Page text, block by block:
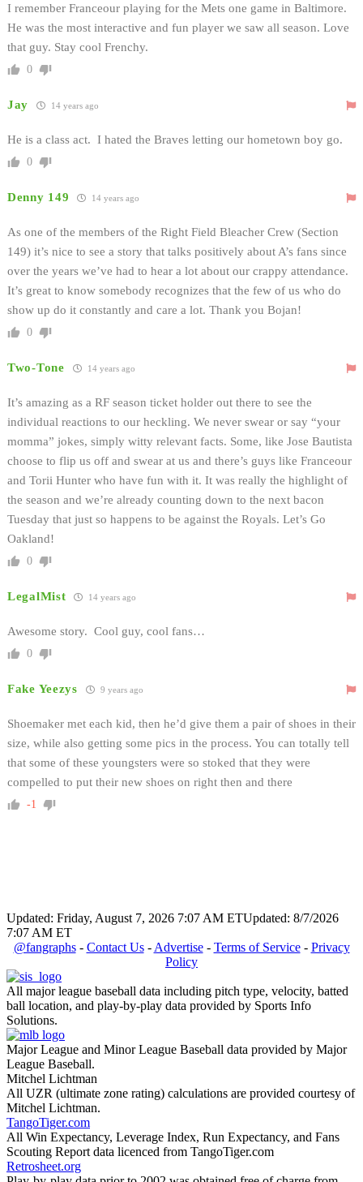
I remember Franceour playing for the Mets one game in Baltimore.
He was the most interactive and fun player we saw all season. Love
that guy. Stay cool Frenchy.
0
Jay 14 years ago
He is a class act. I hated the Braves letting our hometown boy go.
0
Denny 149 14 years ago
As one of the members of the Right Field Bleacher Crew (Section
149) it’s nice to see a story that talks positively about A’s fans since
over the years we’ve had to hear a lot about our crappy attendance.
It’s great to know somebody recognizes that the few of us who do
show up do it constantly and care a lot. Thank you Bojan!
0
Two-Tone 14 years ago
It’s amazing as a RF season ticket holder out there to see the
individual reactions to our heckling. We never swear or say “your
momma” jokes, simply witty relevant facts. Some, like Jose Bautista
choose to flip us off and swear at us and there’s guys like Franceour
and Torii Hunter who have fun with it. It was really the highlight of
the season and we’re already counting down to the next bacon
Tuesday that just so happens to be against the Royals. Let’s Go
Oakland!
0
LegalMist 14 years ago
Awesome story. Cool guy, cool fans…
0
Fake Yeezys 9 years ago
Shoemaker met each kid, then he’d give them a pair of shoes in their
size, while also getting some pics in the process. You can totally tell
that some of these youngsters were so stoked that they were
compelled to put their new shoes on right then and there
-1
Updated: Friday, August 7, 2026 7:07 AM ETUpdated: 8/7/2026
7:07 AM ET
@fangraphs- Contact Us- Advertise- Terms of Service- Privacy
Policy
All major league baseball data including pitch type, velocity, batted
ball location, and play-by-play data provided by Sports Info
Solutions.
Major League and Minor League Baseball data provided by Major
League Baseball.
Mitchel Lichtman
All UZR (ultimate zone rating) calculations are provided courtesy of
Mitchel Lichtman.
TangoTiger.com
All Win Expectancy, Leverage Index, Run Expectancy, and Fans
Scouting Report data licenced from TangoTiger.com
Retrosheet.org